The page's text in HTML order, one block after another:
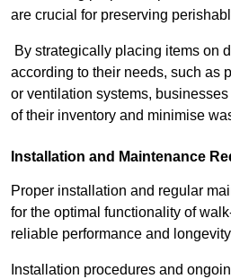
are crucial for preserving
By strategically placing items on
according to their needs, such as
or ventilation systems,
of their inventory and minimise
Installation and Maintenance
Proper installation and regular
for the optimal functionality of
reliable performance and
Installation procedures and